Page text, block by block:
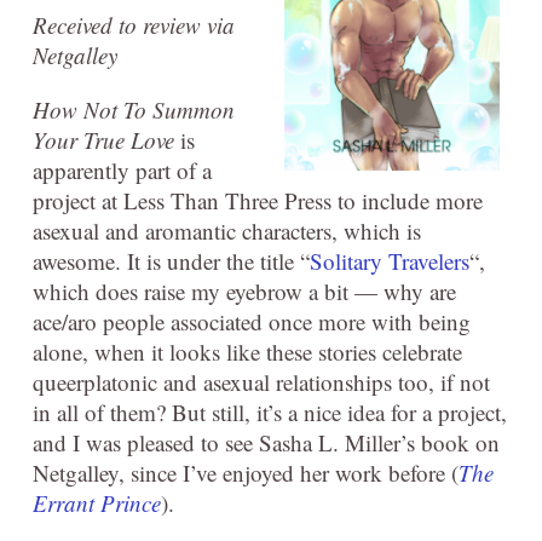
Received to review via
Netgalley
How Not To Summon
Your True Love is
apparently part of a
project at Less Than Three Press to include more
asexual and aromantic characters, which is
awesome. It is under the title “Solitary Travelers“,
which does raise my eyebrow a bit — why are
ace/aro people associated once more with being
alone, when it looks like these stories celebrate
queerplatonic and asexual relationships too, if not
in all of them? But still, it’s a nice idea for a project,
and I was pleased to see Sasha L. Miller’s book on
Netgalley, since I’ve enjoyed her work before (The
Errant Prince).